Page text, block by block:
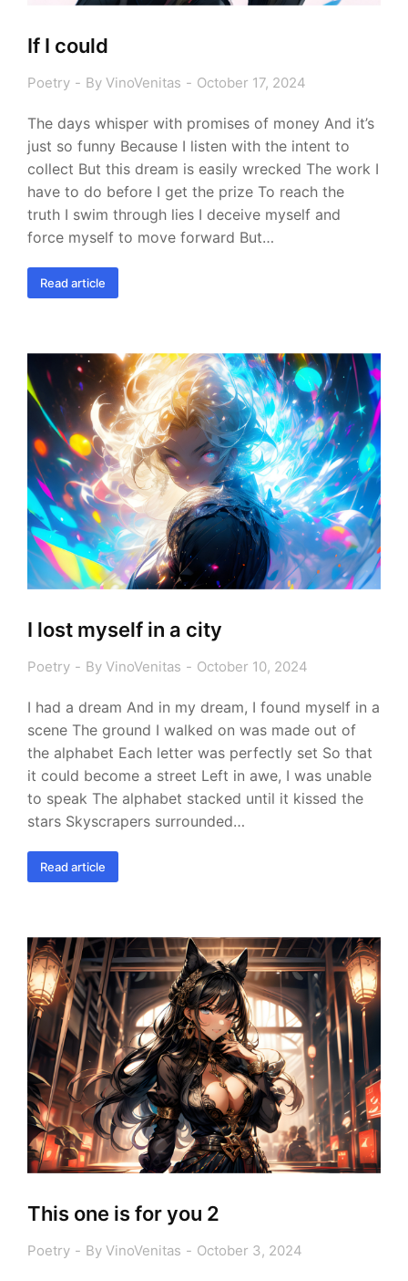
If I could
Poetry By VinoVenitas October 17, 2024
The days whisper with promises of money And it’s
just so funny Because I listen with the intent to
collect But this dream is easily wrecked The work I
have to do before I get the prize To reach the
truth I swim through lies I deceive myself and
force myself to move forward But…
Read article
I lost myself in a city
Poetry By VinoVenitas October 10, 2024
I had a dream And in my dream, I found myself in a
scene The ground I walked on was made out of
the alphabet Each letter was perfectly set So that
it could become a street Left in awe, I was unable
to speak The alphabet stacked until it kissed the
stars Skyscrapers surrounded…
Read article
This one is for you 2
Poetry By VinoVenitas October 3, 2024